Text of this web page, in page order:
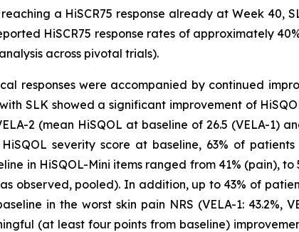
a HiSCR75 response already at Week 40,
HiSCR75 response rates of approximately
across pivotal trials).
responses were accompanied by continued
SLK showed a significant improvement of
2 (mean HiSQOL at baseline of 26.5 (VELA-1)
severity score at baseline, 63% of
in HiSQOL-Mini items ranged from 41% (pain),
observed, pooled). In addition, up to 43% of
in the worst skin pain NRS (VELA-1: 43.2%,
(at least four points from baseline)